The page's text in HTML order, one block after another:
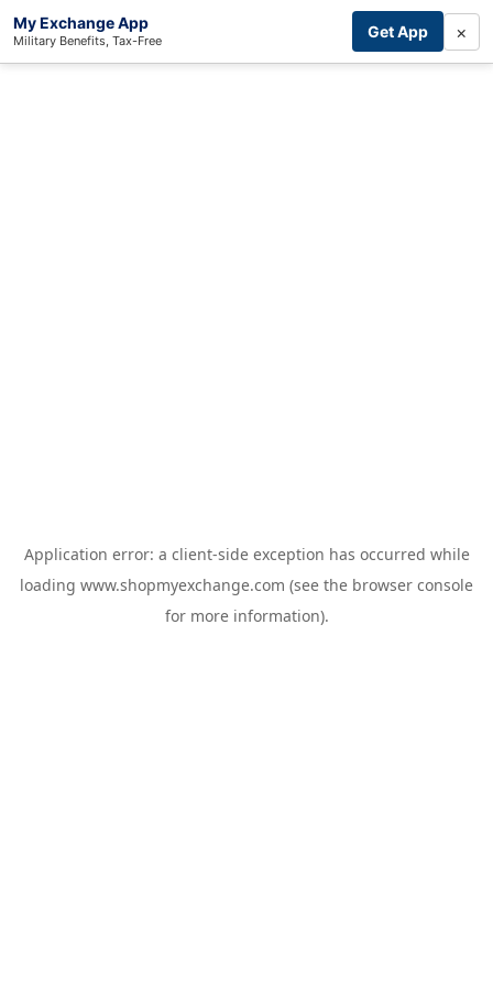
My Exchange App
Military Benefits, Tax-Free Get App ×
Application error: a client-side exception has occurred while
loading www.shopmyexchange.com (see the browser console
for more information).